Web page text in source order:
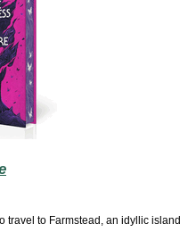
travel to Farmstead, an idyllic island